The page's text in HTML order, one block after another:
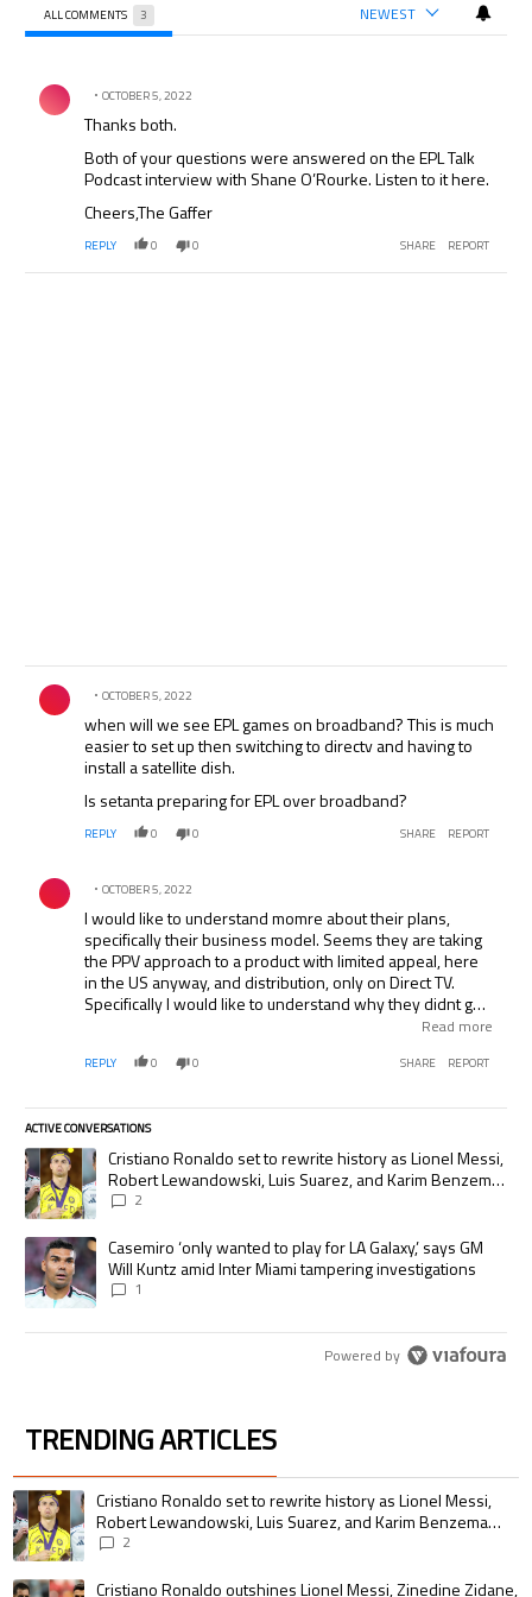
ALL COMMENTS 3 NEWEST
Comment by .
OCTOBER 5, 2022
Thanks both.
Both of your questions were answered on the EPL Talk
Podcast interview with Shane O’Rourke. Listen to it here.
Cheers,The Gaffer
REPLY 0 0 SHARE REPORT
Comment by .
OCTOBER 5, 2022
when will we see EPL games on broadband? This is much
easier to set up then switching to directv and having to
install a satellite dish.
Is setanta preparing for EPL over broadband?
REPLY 0 0 SHARE REPORT
Comment by .
OCTOBER 5, 2022
I would like to understand momre about their plans,
specifically their business model. Seems they are taking
the PPV approach to a product with limited appeal, here
in the US anyway, and distribution, only on Direct TV.
Specifically I would like to understand why they didnt go
with a more classis cable approach where they are paid
programming cheaply relative to the other channels, but
generate more dollars. Any plans in the future to move
away from the PPV model?
Read more
REPLY 0 0 SHARE REPORT
ACTIVE CONVERSATIONS
The following is a list of the most commented articles in the last 7 days.
A trending article titled "Cristiano Ronaldo set to rewrite history as
Cristiano Ronaldo set to rewrite history as Lionel Messi,
Robert Lewandowski, Luis Suarez, and Karim Benzema
pursue the same record
2
A trending article titled "Casemiro ‘only wanted to play for LA Galaxy,’
Casemiro ‘only wanted to play for LA Galaxy,’ says GM
Will Kuntz amid Inter Miami tampering investigations
1
Powered by
TRENDING ARTICLES
The following is a list of the most commented articles in the last 7 days.
A trending article titled "Cristiano Ronaldo set to rewrite history as
Cristiano Ronaldo set to rewrite history as Lionel Messi,
Robert Lewandowski, Luis Suarez, and Karim Benzema
pursue the same record
2
A trending article titled "Cristiano Ronaldo outshines Lionel Messi,
Cristiano Ronaldo outshines Lionel Messi, Zinedine Zidane,